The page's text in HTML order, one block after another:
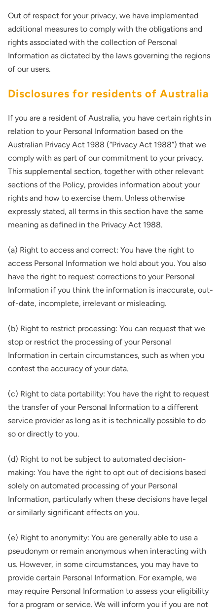
Out of respect for your privacy, we have implemented
additional measures to comply with the obligations and
rights associated with the collection of Personal
Information as dictated by the laws governing the regions
of our users.
Disclosures for residents of Australia
If you are a resident of Australia, you have certain rights in
relation to your Personal Information based on the
Australian Privacy Act 1988 (“Privacy Act 1988”) that we
comply with as part of our commitment to your privacy.
This supplemental section, together with other relevant
sections of the Policy, provides information about your
rights and how to exercise them. Unless otherwise
expressly stated, all terms in this section have the same
meaning as defined in the Privacy Act 1988.
(a) Right to access and correct: You have the right to
access Personal Information we hold about you. You also
have the right to request corrections to your Personal
Information if you think the information is inaccurate, out-
of-date, incomplete, irrelevant or misleading.
(b) Right to restrict processing: You can request that we
stop or restrict the processing of your Personal
Information in certain circumstances, such as when you
contest the accuracy of your data.
(c) Right to data portability: You have the right to request
the transfer of your Personal Information to a different
service provider as long as it is technically possible to do
so or directly to you.
(d) Right to not be subject to automated decision-
making: You have the right to opt out of decisions based
solely on automated processing of your Personal
Information, particularly when these decisions have legal
or similarly significant effects on you.
(e) Right to anonymity: You are generally able to use a
pseudonym or remain anonymous when interacting with
us. However, in some circumstances, you may have to
provide certain Personal Information. For example, we
may require Personal Information to assess your eligibility
for a program or service. We will inform you if you are not